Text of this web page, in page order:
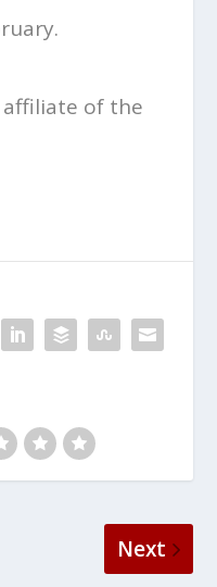
affiliate of the
Next